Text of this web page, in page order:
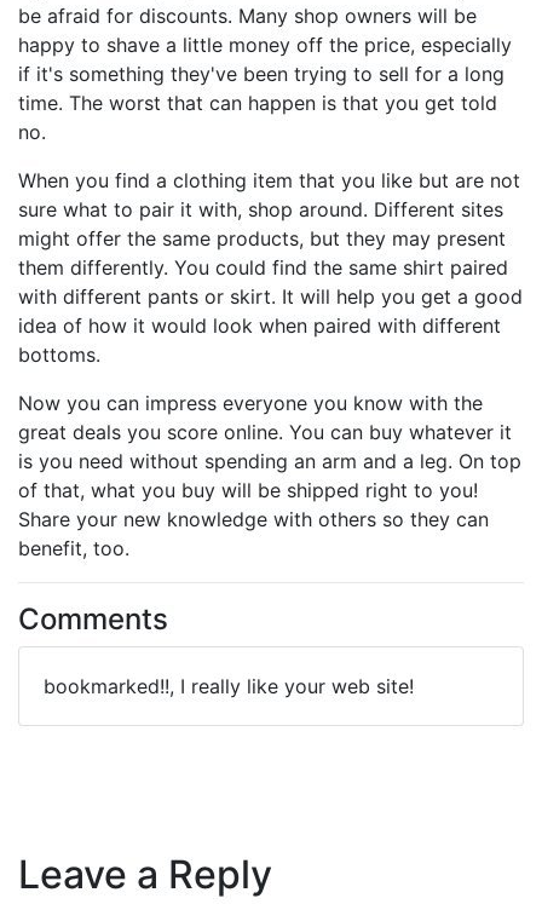
be afraid for discounts. Many shop owners will be
happy to shave a little money off the price, especially
if it's something they've been trying to sell for a long
time. The worst that can happen is that you get told
no.
When you find a clothing item that you like but are not
sure what to pair it with, shop around. Different sites
might offer the same products, but they may present
them differently. You could find the same shirt paired
with different pants or skirt. It will help you get a good
idea of how it would look when paired with different
bottoms.
Now you can impress everyone you know with the
great deals you score online. You can buy whatever it
is you need without spending an arm and a leg. On top
of that, what you buy will be shipped right to you!
Share your new knowledge with others so they can
benefit, too.
Comments
bookmarked!!, I really like your web site!
Leave a Reply